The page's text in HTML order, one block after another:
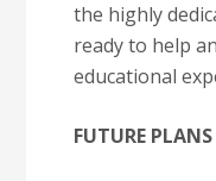
the highly
ready to help
educational
FUTURE PLANS